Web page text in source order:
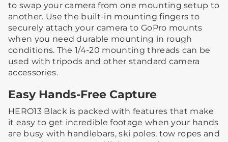
to swap your camera from one mounting setup to
another. Use the built-in mounting fingers to
securely attach your camera to GoPro mounts
when you need durable mounting in rough
conditions. The 1/4-20 mounting threads can be
used with tripods and other standard camera
accessories.
Easy Hands-Free Capture
HERO13 Black is packed with features that make
it easy to get incredible footage when your hands
are busy with handlebars, ski poles, tow ropes and